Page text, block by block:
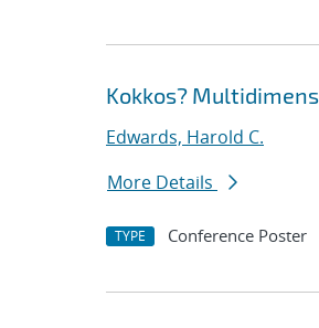
Kokkos?
Edwards, Harold C.
More Details
TYPE Conference Poster